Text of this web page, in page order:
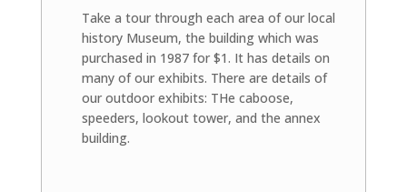
Take a tour through each area of our local
history Museum, the building which was
purchased in 1987 for $1. It has details on
many of our exhibits. There are details of
our outdoor exhibits: THe caboose,
speeders, lookout tower, and the annex
building.